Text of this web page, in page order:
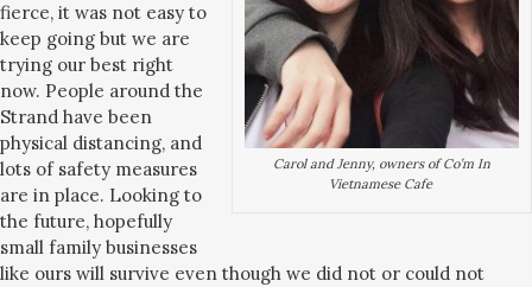
Carol and Jenny, owners of Co’m In
Vietnamese Cafe
fierce, it was not easy to
keep going but we are
trying our best right
now. People around the
Strand have been
physical distancing, and
lots of safety measures
are in place. Looking to
the future, hopefully
small family businesses
like ours will survive even though we did not or could not